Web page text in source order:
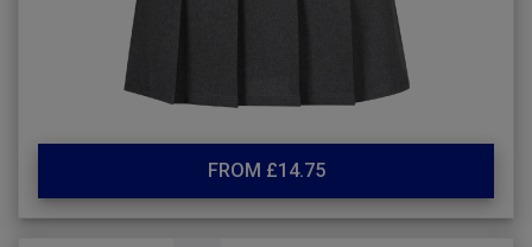
FROM £14.75